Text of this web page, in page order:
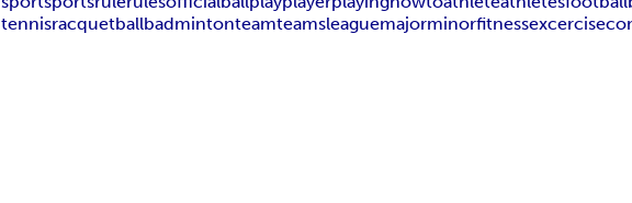
tennisracquetballbadmintonteamteamsleaguemajorminorfitnessexcercise